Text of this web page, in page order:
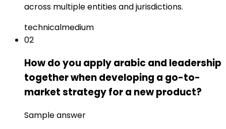
across multiple entities and jurisdictions.
technicalmedium
02
How do you apply arabic and leadership
together when developing a go-to-
market strategy for a new product?
Sample answer